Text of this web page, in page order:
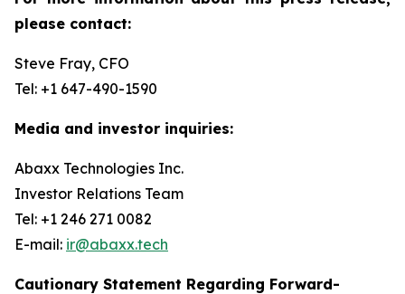
please contact:
Steve Fray, CFO
Tel: +1 647-490-1590
Media and investor inquiries:
Abaxx Technologies Inc.
Investor Relations Team
Tel: +1 246 271 0082
E-mail: ir@abaxx.tech
Cautionary Statement Regarding Forward-